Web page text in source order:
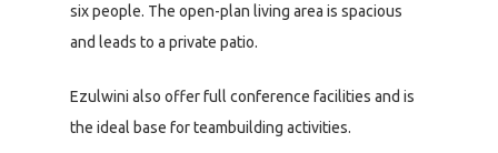
six people. The open-plan living area is spacious
and leads to a private patio.
Ezulwini also offer full conference facilities and is
the ideal base for teambuilding activities.